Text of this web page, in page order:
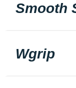
Smooth
Wgrip